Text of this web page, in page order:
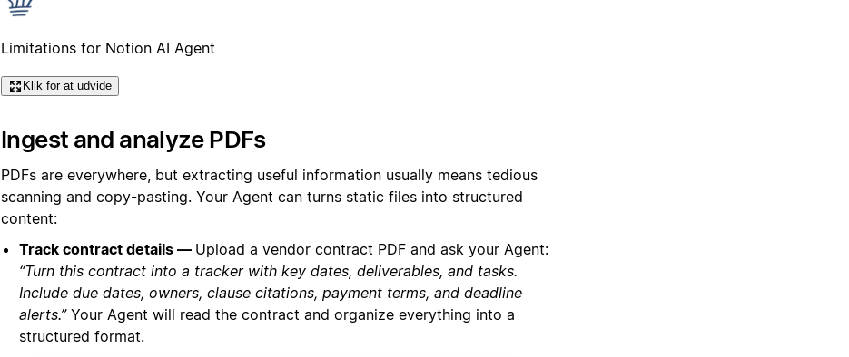
Limitations for Notion AI Agent
Klik for at udvide
Ingest and analyze PDFs
PDFs are everywhere, but extracting useful information usually means tedious
scanning and copy-pasting. Your Agent can turns static files into structured
content:
Track contract details — Upload a vendor contract PDF and ask your Agent:
“Turn this contract into a tracker with key dates, deliverables, and tasks.
Include due dates, owners, clause citations, payment terms, and deadline
alerts.”Your Agent will read the contract and organize everything into a
structured format.